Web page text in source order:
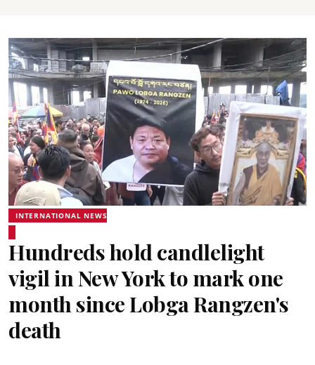
INTERNATIONAL NEWS
Hundreds hold candlelight
vigil in New York to mark one
month since Lobga Rangzen's
death